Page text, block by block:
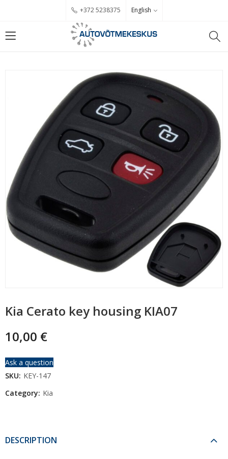
+372 5238375 English
Kia Cerato key housing KIA07
10,00 €
Ask a question
SKU: KEY-147
Category: Kia
DESCRIPTION